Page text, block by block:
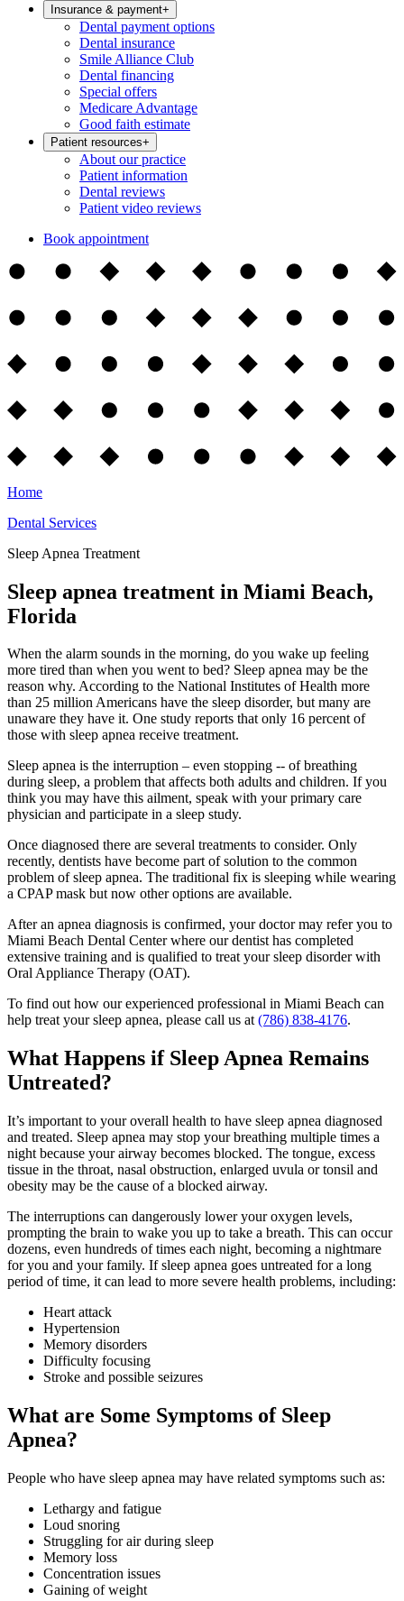
Insurance & payment+
Dental payment options
Dental insurance
Smile Alliance Club
Dental financing
Special offers
Medicare Advantage
Good faith estimate
Patient resources+
About our practice
Patient information
Dental reviews
Patient video reviews
Book appointment
Home
Dental Services
Sleep Apnea Treatment
Sleep apnea treatment in Miami Beach,
Florida
When the alarm sounds in the morning, do you wake up feeling
more tired than when you went to bed? Sleep apnea may be the
reason why. According to the National Institutes of Health more
than 25 million Americans have the sleep disorder, but many are
unaware they have it. One study reports that only 16 percent of
those with sleep apnea receive treatment.
Sleep apnea is the interruption – even stopping -- of breathing
during sleep, a problem that affects both adults and children. If you
think you may have this ailment, speak with your primary care
physician and participate in a sleep study.
Once diagnosed there are several treatments to consider. Only
recently, dentists have become part of solution to the common
problem of sleep apnea. The traditional fix is sleeping while wearing
a CPAP mask but now other options are available.
After an apnea diagnosis is confirmed, your doctor may refer you to
Miami Beach Dental Center where our dentist has completed
extensive training and is qualified to treat your sleep disorder with
Oral Appliance Therapy (OAT).
To find out how our experienced professional in Miami Beach can
help treat your sleep apnea, please call us at(786) 838-4176.
What Happens if Sleep Apnea Remains
Untreated?
It’s important to your overall health to have sleep apnea diagnosed
and treated. Sleep apnea may stop your breathing multiple times a
night because your airway becomes blocked. The tongue, excess
tissue in the throat, nasal obstruction, enlarged uvula or tonsil and
obesity may be the cause of a blocked airway.
The interruptions can dangerously lower your oxygen levels,
prompting the brain to wake you up to take a breath. This can occur
dozens, even hundreds of times each night, becoming a nightmare
for you and your family. If sleep apnea goes untreated for a long
period of time, it can lead to more severe health problems, including:
Heart attack
Hypertension
Memory disorders
Difficulty focusing
Stroke and possible seizures
What are Some Symptoms of Sleep
Apnea?
People who have sleep apnea may have related symptoms such as:
Lethargy and fatigue
Loud snoring
Struggling for air during sleep
Memory loss
Concentration issues
Gaining of weight